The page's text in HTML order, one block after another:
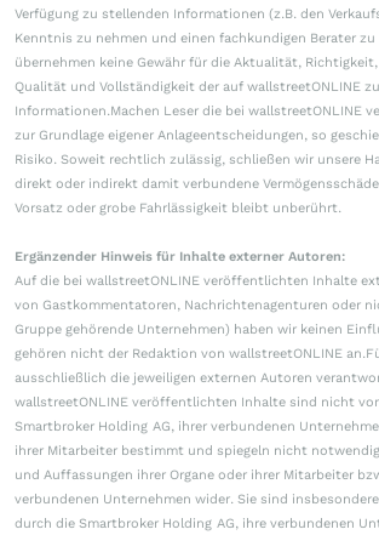
Verfügung zu stellenden Informationen (z.B. den
Kenntnis zu nehmen und einen fachkundigen Berater
übernehmen keine Gewähr für die Aktualität,
Qualität und Vollständigkeit der auf wallstreetONLINE
Informationen.Machen Leser die bei wallstreetONLINE
zur Grundlage eigener Anlageentscheidungen, so
Risiko. Soweit rechtlich zulässig, schließen wir unsere
direkt oder indirekt damit verbundene
Vorsatz oder grobe Fahrlässigkeit bleibt unberührt.
Ergänzender Hinweis für Inhalte externer Autoren:
Auf die bei wallstreetONLINE veröffentlichten Inhalte
von Gastkommentatoren, Nachrichtenagenturen oder
Gruppe gehörende Unternehmen) haben wir keinen
gehören nicht der Redaktion von wallstreetONLINE
ausschließlich die jeweiligen externen Autoren
wallstreetONLINE veröffentlichten Inhalte sind nicht
Smartbroker Holding AG, ihrer verbundenen
ihrer Mitarbeiter bestimmt und spiegeln nicht
und Auffassungen ihrer Organe oder ihrer Mitarbeiter
verbundenen Unternehmen wider. Sie sind
durch die Smartbroker Holding AG, ihre verbundenen